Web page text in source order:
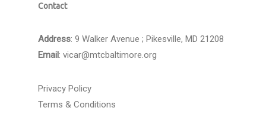
Contact
Address: 9 Walker Avenue ; Pikesville, MD 21208
Email: vicar@mtcbaltimore.org
Privacy Policy
Terms & Conditions